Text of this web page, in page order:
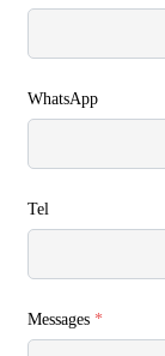
WhatsApp
Tel
Messages *